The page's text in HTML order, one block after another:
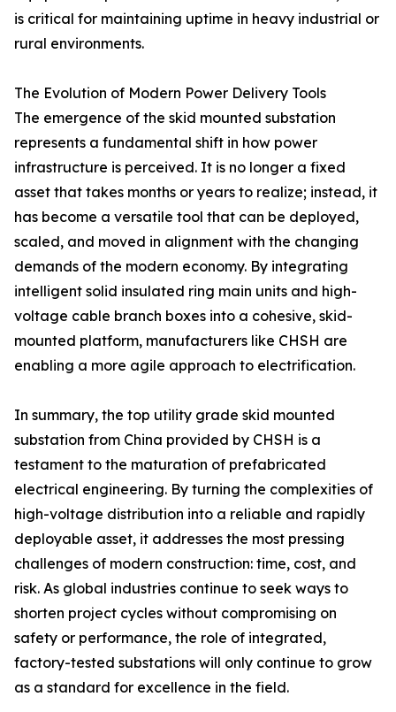
is critical for maintaining uptime in heavy industrial or
rural environments.
The Evolution of Modern Power Delivery Tools
The emergence of the skid mounted substation
represents a fundamental shift in how power
infrastructure is perceived. It is no longer a fixed
asset that takes months or years to realize; instead, it
has become a versatile tool that can be deployed,
scaled, and moved in alignment with the changing
demands of the modern economy. By integrating
intelligent solid insulated ring main units and high-
voltage cable branch boxes into a cohesive, skid-
mounted platform, manufacturers like CHSH are
enabling a more agile approach to electrification.
In summary, the top utility grade skid mounted
substation from China provided by CHSH is a
testament to the maturation of prefabricated
electrical engineering. By turning the complexities of
high-voltage distribution into a reliable and rapidly
deployable asset, it addresses the most pressing
challenges of modern construction: time, cost, and
risk. As global industries continue to seek ways to
shorten project cycles without compromising on
safety or performance, the role of integrated,
factory-tested substations will only continue to grow
as a standard for excellence in the field.